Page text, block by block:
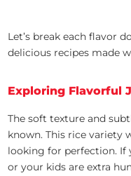
Let’s break each flavor
delicious recipes made
Exploring Flavorful
The soft texture and
known. This rice variety
looking for perfection. If
or your kids are extra